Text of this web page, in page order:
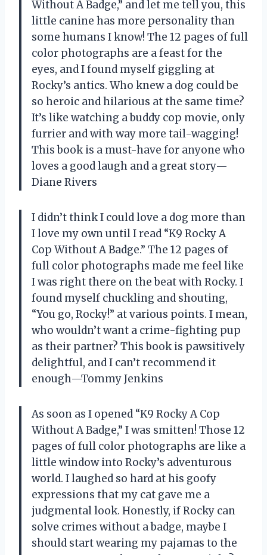
Without A Badge,” and let me tell you, this
little canine has more personality than
some humans I know! The 12 pages of full
color photographs are a feast for the
eyes, and I found myself giggling at
Rocky’s antics. Who knew a dog could be
so heroic and hilarious at the same time?
It’s like watching a buddy cop movie, only
furrier and with way more tail-wagging!
This book is a must-have for anyone who
loves a good laugh and a great story—
Diane Rivers
I didn’t think I could love a dog more than
I love my own until I read “K9 Rocky A
Cop Without A Badge.” The 12 pages of
full color photographs made me feel like
I was right there on the beat with Rocky. I
found myself chuckling and shouting,
“You go, Rocky!” at various points. I mean,
who wouldn’t want a crime-fighting pup
as their partner? This book is pawsitively
delightful, and I can’t recommend it
enough—Tommy Jenkins
As soon as I opened “K9 Rocky A Cop
Without A Badge,” I was smitten! Those 12
pages of full color photographs are like a
little window into Rocky’s adventurous
world. I laughed so hard at his goofy
expressions that my cat gave me a
judgmental look. Honestly, if Rocky can
solve crimes without a badge, maybe I
should start wearing my pajamas to the